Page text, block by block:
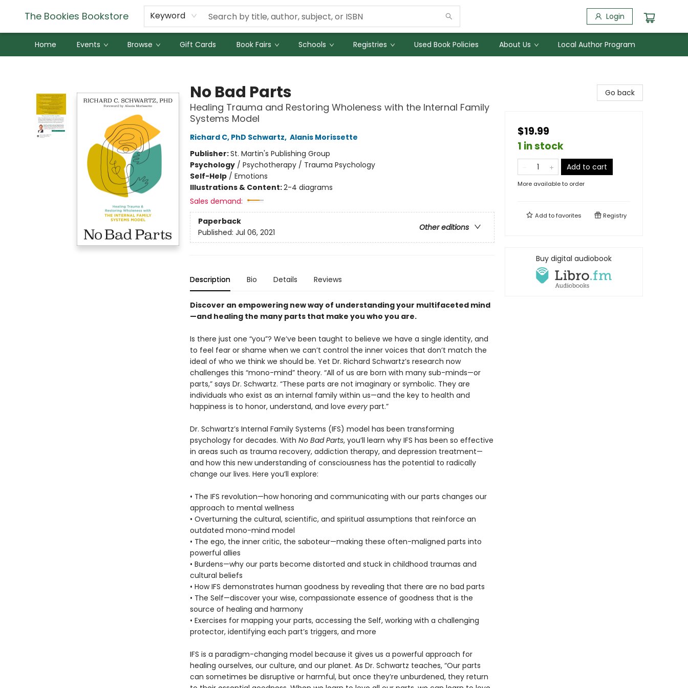
The Bookies Bookstore Keyword Login
Home Events Browse Gift Cards Book Fairs Schools Registries Used Book Policies About Us Local Author Program
No Bad Parts
Healing Trauma and Restoring Wholeness with the Internal Family
Systems Model
Richard C, PhD Schwartz, Alanis Morissette
Publisher:St. Martin's Publishing Group
Psychology/ Psychotherapy / Trauma Psychology
Self-Help/ Emotions
Illustrations & Content:2-4 diagrams
Sales demand:
Paperback
Other editions
Published: Jul 06, 2021
Description Bio Details Reviews
Discover an empowering new way of understanding your multifaceted mind
—and healing the many parts that make you who you are.
Is there just one “you”? We’ve been taught to believe we have a single identity, and
to feel fear or shame when we can’t control the inner voices that don’t match the
ideal of who we think we should be. Yet Dr. Richard Schwartz’s research now
challenges this “mono-mind” theory. “All of us are born with many sub-minds—or
parts,” says Dr. Schwartz. “These parts are not imaginary or symbolic. They are
individuals who exist as an internal family within us—and the key to health and
happiness is to honor, understand, and love every part.”
Dr. Schwartz’s Internal Family Systems (IFS) model has been transforming
psychology for decades. With No Bad Parts, you’ll learn why IFS has been so effective
in areas such as trauma recovery, addiction therapy, and depression treatment—
and how this new understanding of consciousness has the potential to radically
change our lives. Here you’ll explore:
• The IFS revolution—how honoring and communicating with our parts changes our
approach to mental wellness
• Overturning the cultural, scientific, and spiritual assumptions that reinforce an
outdated mono-mind model
• The ego, the inner critic, the saboteur—making these often-maligned parts into
powerful allies
• Burdens—why our parts become distorted and stuck in childhood traumas and
cultural beliefs
• How IFS demonstrates human goodness by revealing that there are no bad parts
• The Self—discover your wise, compassionate essence of goodness that is the
source of healing and harmony
• Exercises for mapping your parts, accessing the Self, working with a challenging
protector, identifying each part’s triggers, and more
IFS is a paradigm-changing model because it gives us a powerful approach for
healing ourselves, our culture, and our planet. As Dr. Schwartz teaches, “Our parts
can sometimes be disruptive or harmful, but once they’re unburdened, they return
Go back
$19.99
1 in stock
Add to cart
More available to order
Add tofavorites Registry
Buy digital audiobook